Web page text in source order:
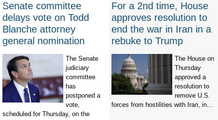
Senate committee
delays vote on Todd
Blanche attorney
general nomination
The Senate
judiciary
committee
has
postponed a
vote,
scheduled for Thursday, on the
For a 2nd time, House
approves resolution to
end the war in Iran in a
rebuke to Trump
The House on
Thursday
approved a
resolution to
remove U.S.
forces from hostilities with Iran, in...